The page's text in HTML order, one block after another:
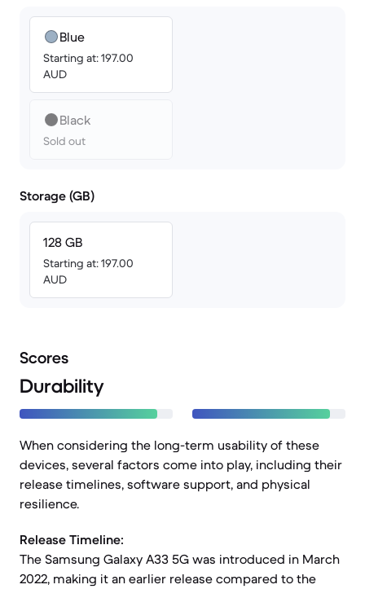
Blue
Starting at: 197.00
AUD
Black
Sold out
Storage (GB)
128 GB
Starting at: 197.00
AUD
Scores
Durability
When considering the long-term usability of these
devices, several factors come into play, including their
release timelines, software support, and physical
resilience.
Release Timeline:
The Samsung Galaxy A33 5G was introduced in March
2022, making it an earlier release compared to the